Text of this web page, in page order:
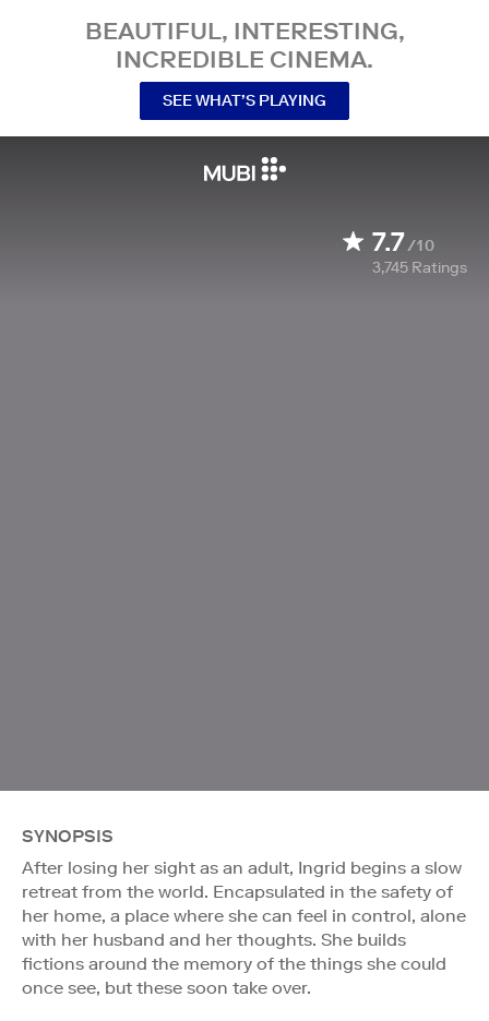
BEAUTIFUL, INTERESTING,
INCREDIBLE CINEMA.
SEE WHAT’S PLAYING
7.7/10
3,745 Ratings
SYNOPSIS
After losing her sight as an adult, Ingrid begins a slow
retreat from the world. Encapsulated in the safety of
her home, a place where she can feel in control, alone
with her husband and her thoughts. She builds
fictions around the memory of the things she could
once see, but these soon take over.